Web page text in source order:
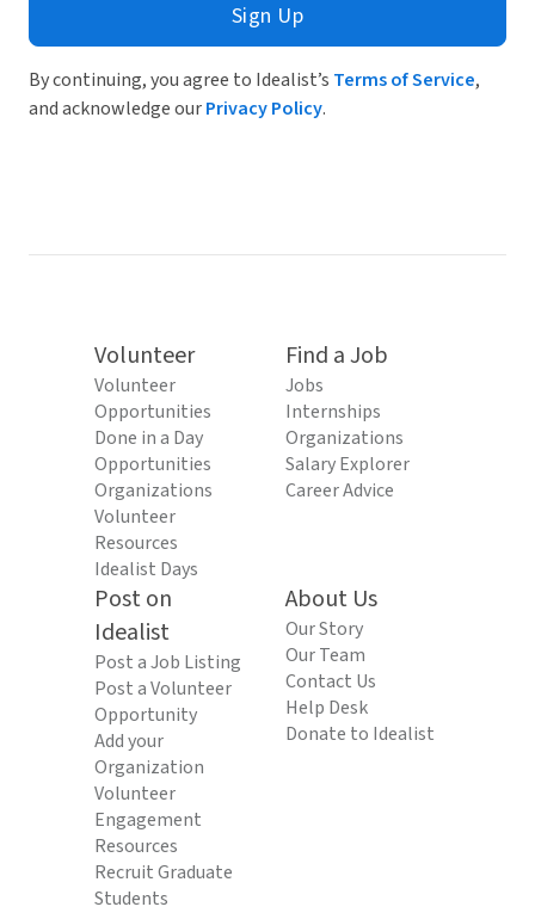
Sign Up
By continuing, you agree to Idealist’s Terms of Service,
and acknowledge ourPrivacy Policy.
Volunteer
Volunteer
Opportunities
Done in a Day
Opportunities
Organizations
Volunteer
Resources
Idealist Days
Find a Job
Jobs
Internships
Organizations
Salary Explorer
Career Advice
Post on
Idealist
Post a Job Listing
Post a Volunteer
Opportunity
Add your
Organization
Volunteer
Engagement
Resources
Recruit Graduate
Students
About Us
Our Story
Our Team
Contact Us
Help Desk
Donate to Idealist